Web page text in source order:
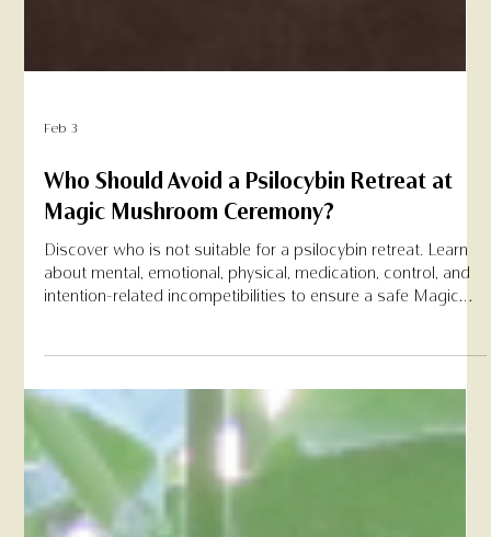
Feb 3
Who Should Avoid a Psilocybin Retreat at